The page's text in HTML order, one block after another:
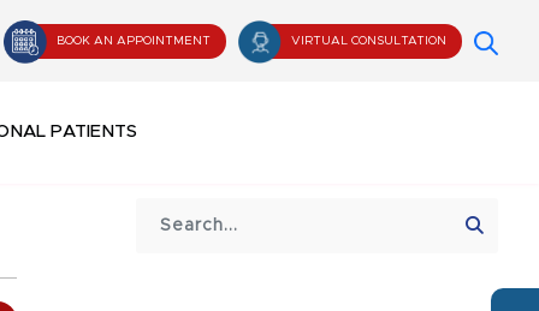
BOOK AN APPOINTMENT VIRTUAL CONSULTATION
PATIENTS